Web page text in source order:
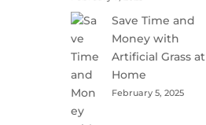
Save Time and
Money with
Artificial Grass at
Home
February 5, 2025